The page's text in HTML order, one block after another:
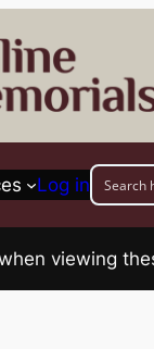
Log in
viewing